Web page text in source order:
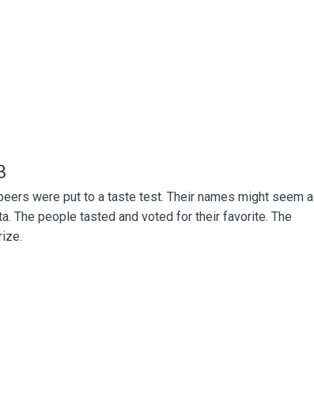
were put to a taste test. Their names might seem a
The people tasted and voted for their favorite. The